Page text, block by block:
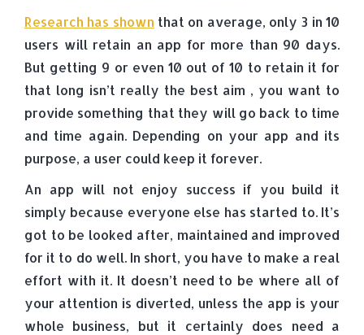
Research has shown that on average, only 3 in 10
users will retain an app for more than 90 days.
But getting 9 or even 10 out of 10 to retain it for
that long isn’t really the best aim , you want to
provide something that they will go back to time
and time again. Depending on your app and its
purpose, a user could keep it forever.
An app will not enjoy success if you build it
simply because everyone else has started to. It’s
got to be looked after, maintained and improved
for it to do well. In short, you have to make a real
effort with it. It doesn’t need to be where all of
your attention is diverted, unless the app is your
whole business, but it certainly does need a